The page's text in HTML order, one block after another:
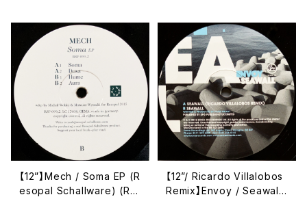
【12”】Mech / Soma EP (R
esopal Schallware) (RS
【12”/ Ricardo Villalobos
Remix】Envoy / Seawall